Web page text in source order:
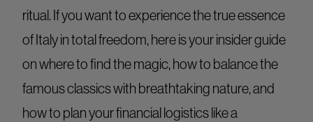
ritual. If you want to experience the true essence
of Italy in total freedom, here is your insider guide
on where to find the magic, how to balance the
famous classics with breathtaking nature, and
how to plan your financial logistics like a